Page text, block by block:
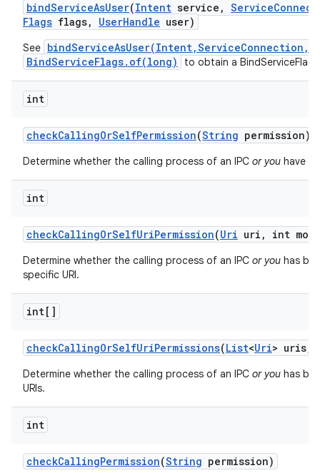
bindServiceAsUser(Intent service , Service
Flags flags, UserHandle user)
See
BindServiceFlags.of(long)
to obtain a
int
checkCallingOrSelfPermission(String permission)
Determine whether the calling process of an IPC or you have
int
checkCallingOrSelfUriPermission(Uri uri , int
Determine whether the calling process of an IPC or you has
specific URI.
int[]
checkCallingOrSelfUriPermissions(List<Uri> uris
Determine whether the calling process of an IPC or you has
URIs.
int
checkCallingPermission(String permission)